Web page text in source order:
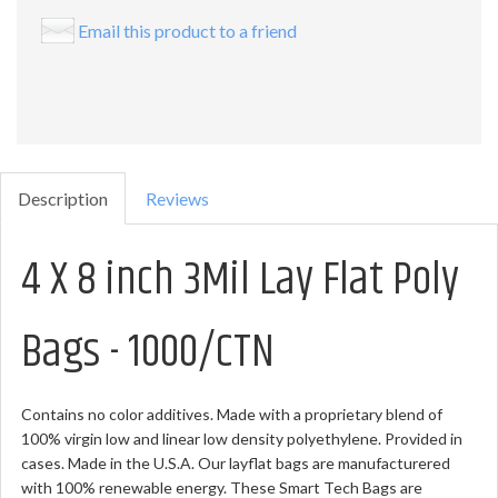
Email this product to a friend
Description Reviews
4 X 8 inch 3Mil Lay Flat Poly
Bags - 1000/CTN
Contains no color additives. Made with a proprietary blend of
100% virgin low and linear low density polyethylene. Provided in
cases. Made in the U.S.A. Our layflat bags are manufacturered
with 100% renewable energy. These Smart Tech Bags are